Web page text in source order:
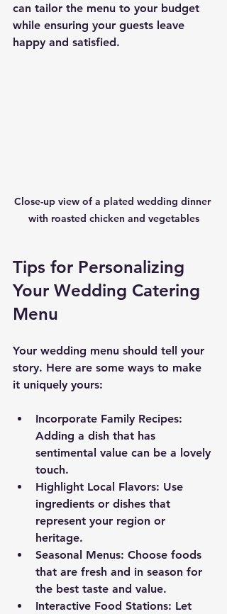
can tailor the menu to your budget
while ensuring your guests leave
happy and satisfied.
Close-up view of a plated wedding dinner
with roasted chicken and vegetables
Tips for Personalizing
Your Wedding Catering
Menu
Your wedding menu should tell your
story. Here are some ways to make
it uniquely yours:
Incorporate Family Recipes:
Adding a dish that has
sentimental value can be a lovely
touch.
Highlight Local Flavors: Use
ingredients or dishes that
represent your region or
heritage.
Seasonal Menus: Choose foods
that are fresh and in season for
the best taste and value.
Interactive Food Stations: Let